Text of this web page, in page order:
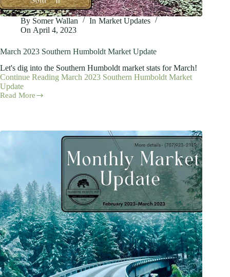
By Somer Wallan In Market Updates
On April 4, 2023
March 2023 Southern Humboldt Market Update
Let's dig into the Southern Humboldt market stats for March!
Continue Reading March 2023 Southern Humboldt Market
Update
Read More
March
Market